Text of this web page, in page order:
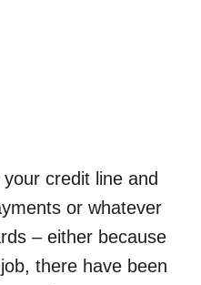
credit line and
or whatever
– either because
there have been